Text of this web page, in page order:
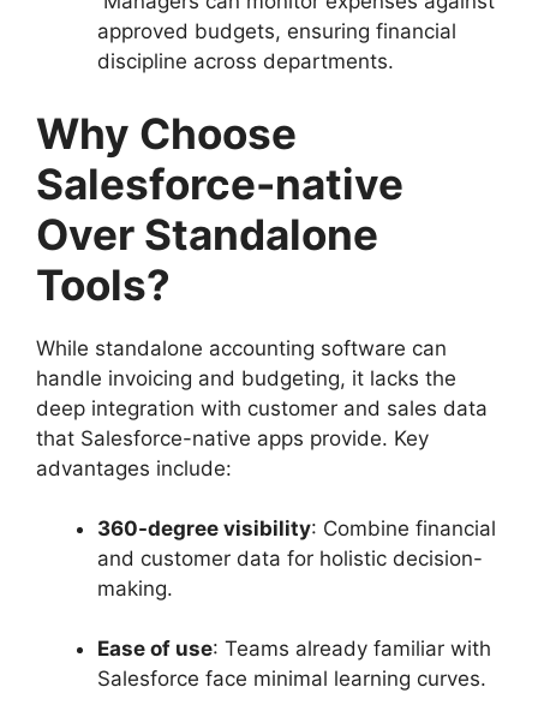
approved budgets, ensuring financial
discipline across departments.
Why Choose
Salesforce-native
Over Standalone
Tools?
While standalone accounting software can
handle invoicing and budgeting, it lacks the
deep integration with customer and sales data
that Salesforce-native apps provide. Key
advantages include:
360-degree visibility: Combine financial
and customer data for holistic decision-
making.
Ease of use: Teams already familiar with
Salesforce face minimal learning curves.